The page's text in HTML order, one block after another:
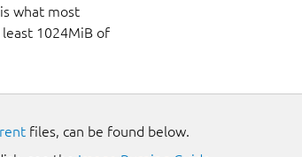
what most
1024MiB of
files, can be found below.